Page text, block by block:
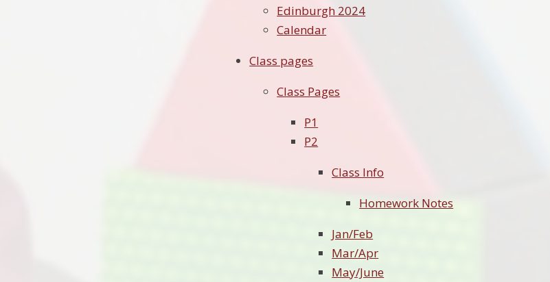
Edinburgh 2024
Calendar
Class pages
Class Pages
P1
P2
Class Info
Homework Notes
Jan/Feb
Mar/Apr
May/June